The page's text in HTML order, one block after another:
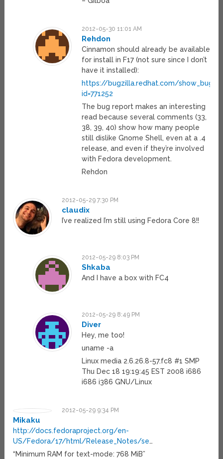
2012-05-30 11:01 AM
Rehdon
Cinnamon should already be available
for install in F17 (not sure since I don’t
have it installed):
https://bugzilla.redhat.com/
id=771252
The bug report makes an interesting
read because several comments (33,
38, 39, 40) show how many people
still dislike Gnome Shell, even at a .4
release, and even if they’re involved
with Fedora development.
Rehdon
2012-05-29 7:30 PM
claudix
I’ve realized I’m still using Fedora Core 8!!
2012-05-29 8:03 PM
Shkaba
And I have a box with FC4
2012-05-29 8:49 PM
Diver
Hey, me too!
uname -a
Linux media 2.6.26.8-57.fc8 #1 SMP
Thu Dec 18 19:19:45 EST 2008 i686
i686 i386 GNU/Linux
2012-05-29 9:34 PM
Mikaku
http://docs.fedoraproject.org/en-
US/Fedora/17/html/Release_Notes/se…
“Minimum RAM for text-mode: 768 MiB”